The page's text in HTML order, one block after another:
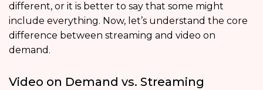
different, or it is better to say that some might
include everything. Now, let’s understand the core
difference between streaming and video on
demand.
Video on Demand vs. Streaming